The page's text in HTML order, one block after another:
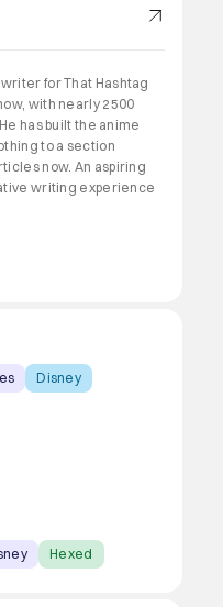
for That Hashtag
with nearly 2500
has built the anime
to a section
now. An aspiring
writing experience
Disney
Hexed